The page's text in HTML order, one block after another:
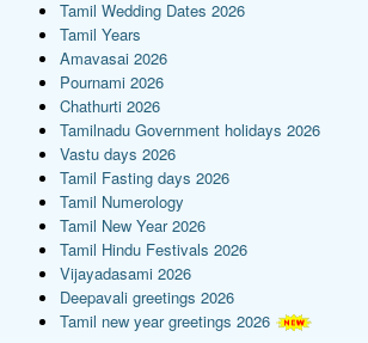
Tamil Wedding Dates 2026
Tamil Years
Amavasai 2026
Pournami 2026
Chathurti 2026
Tamilnadu Government holidays 2026
Vastu days 2026
Tamil Fasting days 2026
Tamil Numerology
Tamil New Year 2026
Tamil Hindu Festivals 2026
Vijayadasami 2026
Deepavali greetings 2026
Tamil new year greetings 2026